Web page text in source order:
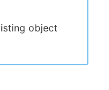
object